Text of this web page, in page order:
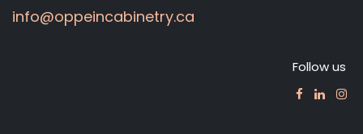
info@oppeincabinetry.ca
Follow us